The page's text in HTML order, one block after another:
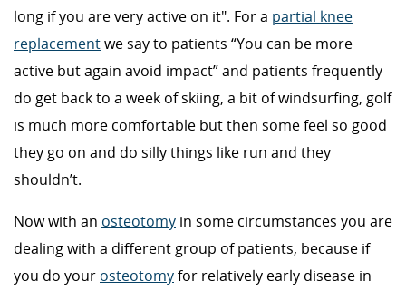
long if you are very active on it". For a partial knee
replacementwe say to patients “You can be more
active but again avoid impact” and patients frequently
do get back to a week of skiing, a bit of windsurfing, golf
is much more comfortable but then some feel so good
they go on and do silly things like run and they
shouldn’t.
Now with an osteotomy in some circumstances you are
dealing with a different group of patients, because if
you do your osteotomyfor relatively early disease in